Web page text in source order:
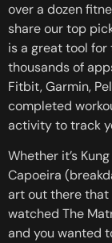
over a dozen
share our top
is a great tool
thousands of
Fitbit, Garmin,
completed
activity to track
Whether it’s
Capoeira
art out there that
watched The
and you wanted